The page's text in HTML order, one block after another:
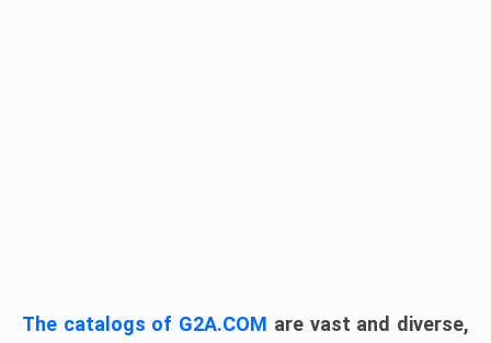
The catalogs of G2A.COM are vast and diverse,